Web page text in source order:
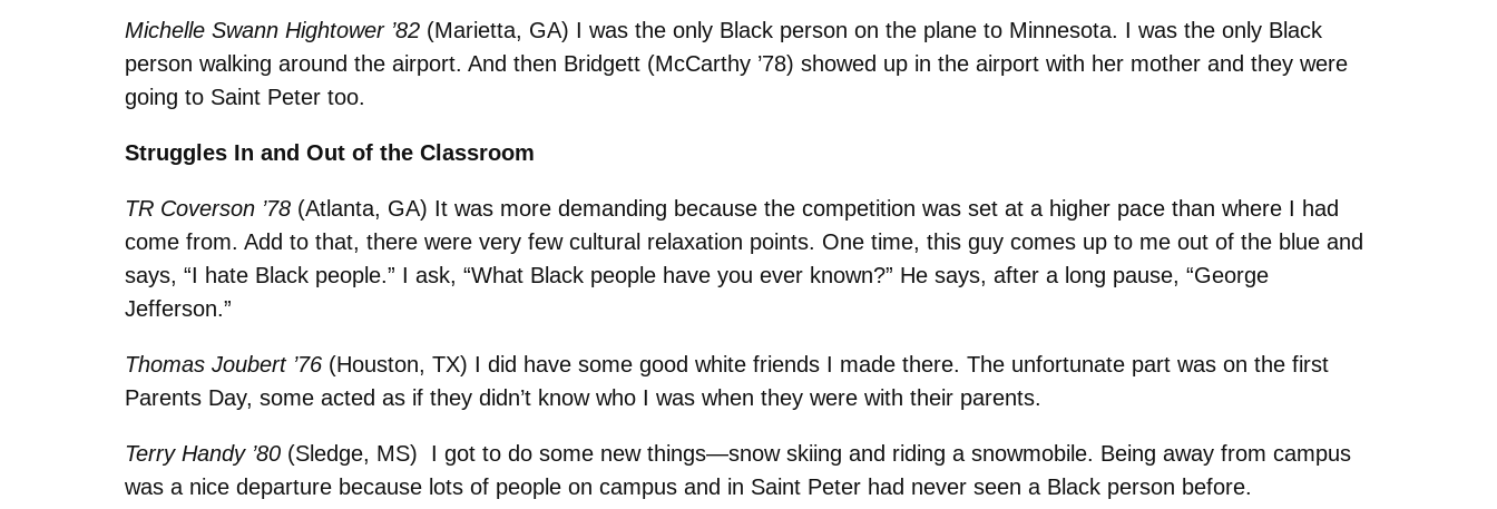
Michelle Swann Hightower ’82 (Marietta, GA) I was the only Black person on the plane to Minnesota. I was the only Black
person walking around the airport. And then Bridgett (McCarthy ’78) showed up in the airport with her mother and they were
going to Saint Peter too.
Struggles In and Out of the Classroom
TR Coverson ’78 (Atlanta, GA) It was more demanding because the competition was set at a higher pace than where I had
come from. Add to that, there were very few cultural relaxation points. One time, this guy comes up to me out of the blue and
says, “I hate Black people.” I ask, “What Black people have you ever known?” He says, after a long pause, “George
Jefferson.”
Thomas Joubert ’76 (Houston, TX) I did have some good white friends I made there. The unfortunate part was on the first
Parents Day, some acted as if they didn’t know who I was when they were with their parents.
Terry Handy ’80 (Sledge, MS) I got to do some new things—snow skiing and riding a snowmobile. Being away from campus
was a nice departure because lots of people on campus and in Saint Peter had never seen a Black person before.